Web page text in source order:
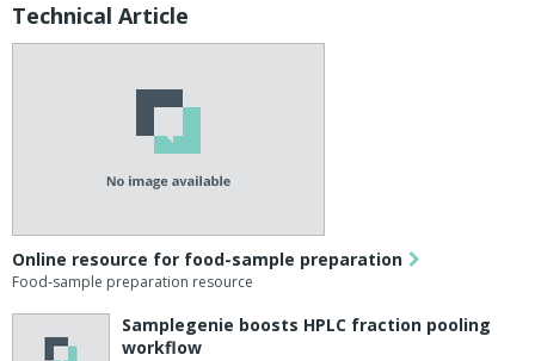
Technical Article
Online resource for food-sample preparation
Food-sample preparation resource
Samplegenie boosts HPLC fraction pooling
workflow